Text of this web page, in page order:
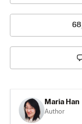
68
Maria Han
Author